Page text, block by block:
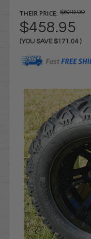
THEIR PRICE: $629.99
$458.95
(YOU SAVE $171.04 )
Stock: